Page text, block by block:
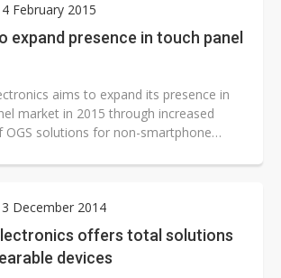
February 2015
expand presence in touch panel
aims to expand its presence in
market in 2015 through increased
OGS solutions for non-smartphone
December 2014
offers total solutions
devices